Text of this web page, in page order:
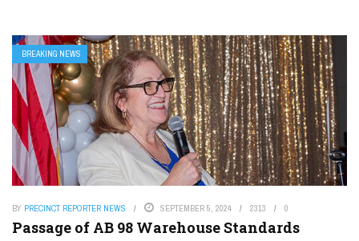
BREAKING NEWS
BY PRECINCT REPORTER NEWS SEPTEMBER 5, 2024 2313 0
Passage of AB 98 Warehouse Standards